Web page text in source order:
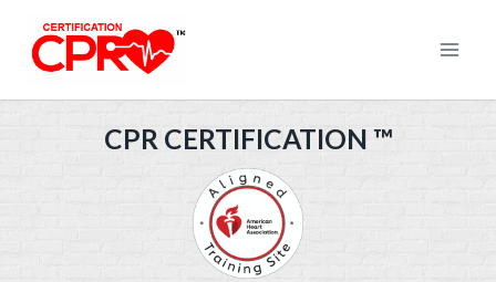
content
CPR CERTIFICATION ™